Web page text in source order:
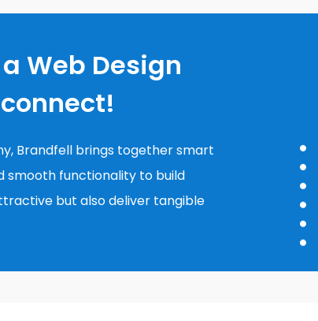
Web Design
Brandfell brings together smart
smooth functionality to build
but also deliver tangible